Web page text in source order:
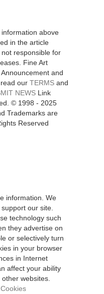
above
in the article
responsible for
Fine Art
and
our TERMSand
NEWSLink
© 1998 - 2025
Trademarks are
Reserved
information. We
our site.
technology such
they advertise on
or selectively turn
in your browser
in Internet
affect your ability
websites.